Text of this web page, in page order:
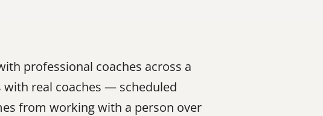
professional coaches across a
real coaches — scheduled
from working with a person over